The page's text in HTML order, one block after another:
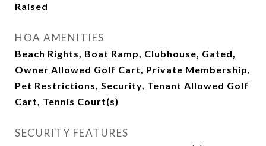
Raised
HOA AMENITIES
Beach Rights, Boat Ramp, Clubhouse, Gated,
Owner Allowed Golf Cart, Private Membership,
Pet Restrictions, Security, Tenant Allowed Golf
Cart, Tennis Court(s)
SECURITY FEATURES